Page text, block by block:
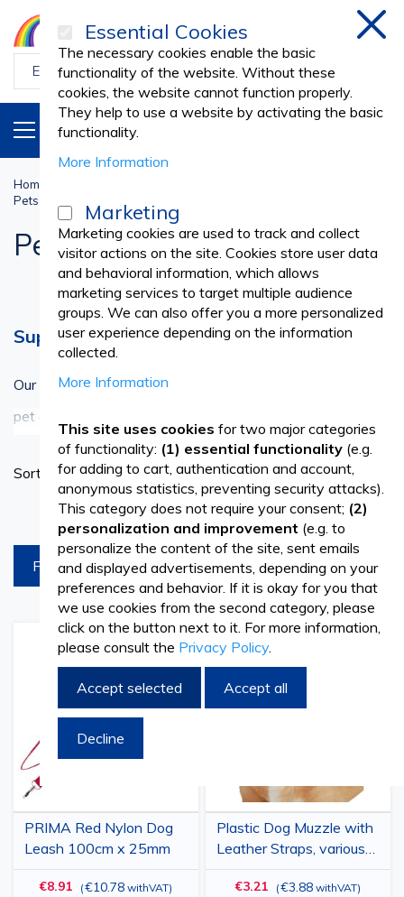
PRODUCTS
Home
Pets Accessories
Pets Accessories
Supporting Pet Owners
Our pet clothing and accessories are designed to support
pet owners in caring for their furry companions. Whether
it's grooming with fur brushes and combs or ensuring
safety with muzzles, leashes, and jackets, our products
help you provide the best care for your pets.
Shop Now and Spoil Your Pets
Browse our collection of pet clothing and accessories
today and give your pets the comfort, style, and
protection they deserve. Elevate your pet care routine
with premium-quality products designed with your pets'
well-being in mind.
Sort By
products per page
FILTREAZA
PRIMA Red Nylon Dog
Leash 100cm x 25mm
€8.91 (€10.78 withVAT)
Add
to
Wish
List
Add
to
Compare
Plastic Dog Muzzle with
Leather Straps, various
sizes
€3.21 (€3.88 withVAT)
Essential Cookies
The necessary cookies enable the basic
functionality of the website. Without these
cookies, the website cannot function properly.
They help to use a website by activating the basic
functionality.
More Information
Marketing
Marketing cookies are used to track and collect
visitor actions on the site. Cookies store user data
and behavioral information, which allows
marketing services to target multiple audience
groups. We can also offer you a more personalized
user experience depending on the information
collected.
More Information
This site uses cookies for two major categories
of functionality: (1) essential functionality (e.g.
for adding to cart, authentication and account,
anonymous statistics, preventing security attacks).
This category does not require your consent; (2)
personalization and improvement (e.g. to
personalize the content of the site, sent emails
and displayed advertisements, depending on your
preferences and behavior. If it is okay for you that
we use cookies from the second category, please
click on the button next to it. For more information,
please consult the Privacy Policy.
Accept selected Accept all
Decline